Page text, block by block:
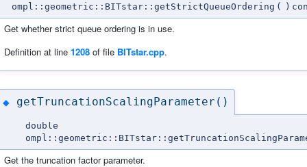
ompl::geometric::BITstar::getStrictQueueOrdering ( )
Get whether strict queue ordering is in use.
Definition at line 1208 of file BITstar.cpp.
◆ getTruncationScalingParameter()
double
Get the truncation factor parameter.